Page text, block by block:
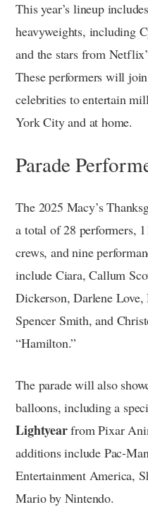
This year’s lineup
heavyweights, including
and the stars from
These performers will
celebrities to entertain
York City and at home.
Parade
The 2025 Macy’s
a total of 28 performers,
crews, and nine
include Ciara, Callum
Dickerson, Darlene
Spencer Smith, and
“Hamilton.”
The parade will also
balloons, including a
Lightyearfrom Pixar
additions include Pac-
Entertainment America,
Mario by Nintendo.